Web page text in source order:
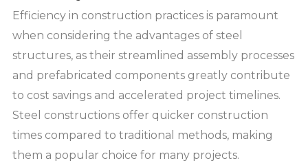
Efficiency in construction practices is paramount
when considering the advantages of steel
structures, as their streamlined assembly processes
and prefabricated components greatly contribute
to cost savings and accelerated project timelines.
Steel constructions offer quicker construction
times compared to traditional methods, making
them a popular choice for many projects.